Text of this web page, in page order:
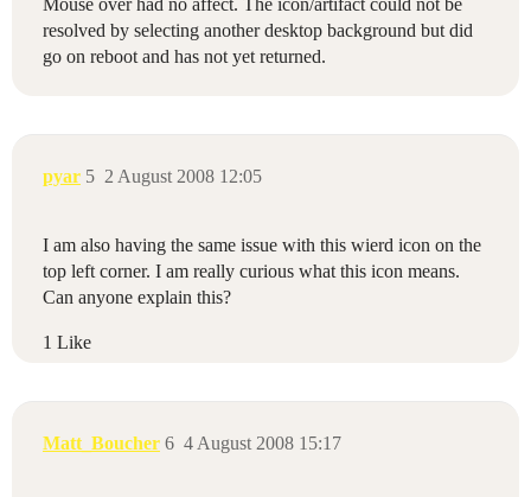
Mouse over had no affect. The icon/artifact could not be
resolved by selecting another desktop background but did
go on reboot and has not yet returned.
pyar 2 August 2008 12:05
5
I am also having the same issue with this wierd icon on the
top left corner. I am really curious what this icon means.
Can anyone explain this?
1 Like
Matt_Boucher 4 August 2008 15:17
6